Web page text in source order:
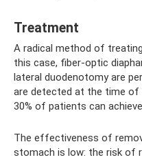
Treatment
A radical method of
this case, fiber-optic
lateral duodenotomy are
are detected at the time of
30% of patients can
The effectiveness of
stomach is low: the risk of